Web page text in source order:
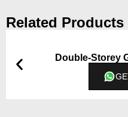
Related Products
Double-Storey